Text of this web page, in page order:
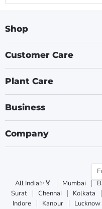
Shop
Customer Care
Plant Care
Business
Company
All India✨🏅
Mumbai
Surat
Chennai Kolkata
Indore
Kanpur Lucknow